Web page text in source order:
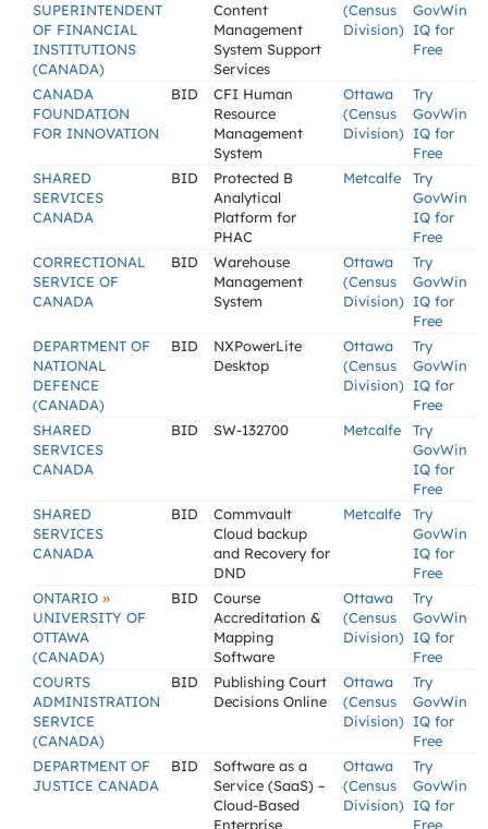
SUPERINTENDENT
OF FINANCIAL
INSTITUTIONS
(CANADA)
Content
Management
System Support
Services
(Census
Division)
GovWin
IQ for
Free
CANADA
FOUNDATION
FOR INNOVATION
BID
CFI Human
Resource
Management
System
Ottawa
(Census
Division)
Try
GovWin
IQ for
Free
SHARED
SERVICES
CANADA
BID
Protected B
Analytical
Platform for
PHAC
Metcalfe
Try
GovWin
IQ for
Free
CORRECTIONAL
SERVICE OF
CANADA
BID
Warehouse
Management
System
Ottawa
(Census
Division)
Try
GovWin
IQ for
Free
DEPARTMENT OF
NATIONAL
DEFENCE
(CANADA)
BID
NXPowerLite
Desktop
Ottawa
(Census
Division)
Try
GovWin
IQ for
Free
SHARED
SERVICES
CANADA
BID SW-132700 Metcalfe
Try
GovWin
IQ for
Free
SHARED
SERVICES
CANADA
BID
Commvault
Cloud backup
and Recovery for
DND
Metcalfe
Try
GovWin
IQ for
Free
ONTARIO »
UNIVERSITY OF
OTTAWA
(CANADA)
BID
Course
Accreditation &
Mapping
Software
Ottawa
(Census
Division)
Try
GovWin
IQ for
Free
COURTS
ADMINISTRATION
SERVICE
(CANADA)
BID
Publishing Court
Decisions Online
Ottawa
(Census
Division)
Try
GovWin
IQ for
Free
DEPARTMENT OF
JUSTICE CANADA
BID
Software as a
Service (SaaS) –
Cloud-Based
Enterprise
Ottawa
(Census
Division)
Try
GovWin
IQ for
Free